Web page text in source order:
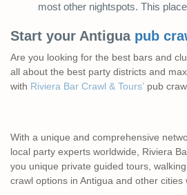
most other nightspots. This
Start your Antigua pub
Are you looking for the best bars and
all about the best party districts and
with Riviera Bar Crawl & Tours’ pub
With a unique and comprehensive
local party experts worldwide, Riviera
you unique private guided tours,
crawl options in Antigua and other cities